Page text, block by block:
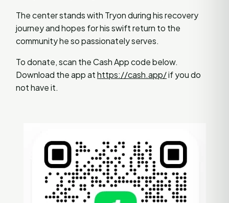
The center stands with Tryon during his recovery
journey and hopes for his swift return to the
community he so passionately serves.
To donate, scan the Cash App code below.
Download the app athttps://cash.app/if you do
not have it.